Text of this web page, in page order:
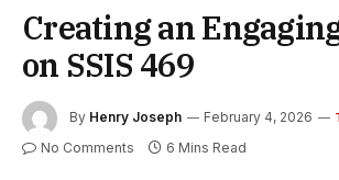
Creating an
on SSIS 469
By Henry Joseph February 4, 2026
No Comments 6 Mins Read